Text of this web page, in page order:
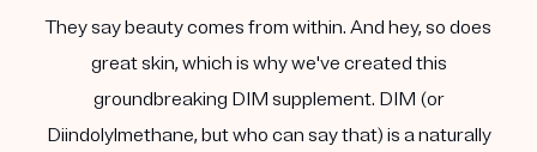
They say beauty comes from within. And hey, so does
great skin, which is why we've created this
groundbreaking DIM supplement. DIM (or
Diindolylmethane, but who can say that) is a naturally